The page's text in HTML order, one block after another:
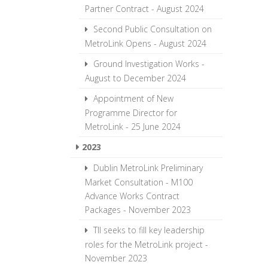
Partner Contract - August 2024
Second Public Consultation on
MetroLink Opens - August 2024
Ground Investigation Works -
August to December 2024
Appointment of New
Programme Director for
MetroLink - 25 June 2024
2023
Dublin MetroLink Preliminary
Market Consultation - M100
Advance Works Contract
Packages - November 2023
TII seeks to fill key leadership
roles for the MetroLink project -
November 2023